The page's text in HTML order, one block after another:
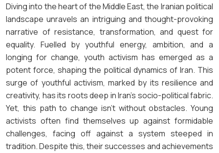
Diving into the heart of the Middle East, the Iranian political
landscape unravels an intriguing and thought-provoking
narrative of resistance, transformation, and quest for
equality. Fuelled by youthful energy, ambition, and a
longing for change, youth activism has emerged as a
potent force, shaping the political dynamics of Iran. This
surge of youthful activism, marked by its resilience and
creativity, has its roots deep in Iran’s socio-political fabric.
Yet, this path to change isn’t without obstacles. Young
activists often find themselves up against formidable
challenges, facing off against a system steeped in
tradition. Despite this, their successes and achievements